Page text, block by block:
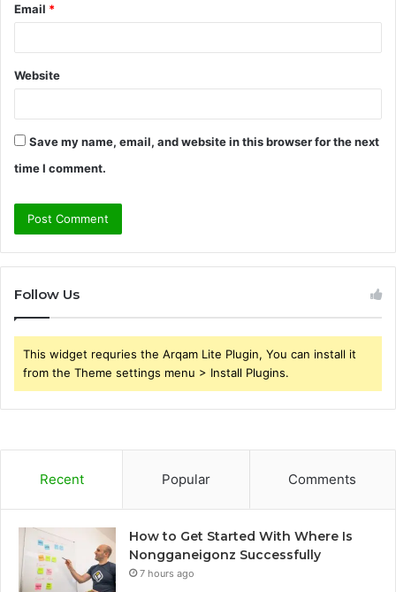
Email *
Website
Save my name, email, and website in this browser for the next
time I comment.
Follow Us
This widget requries the Arqam Lite Plugin, You can install it
from the Theme settings menu > Install Plugins.
Recent Popular Comments
How to Get Started With Where Is
Nongganeigonz Successfully
7 hours ago